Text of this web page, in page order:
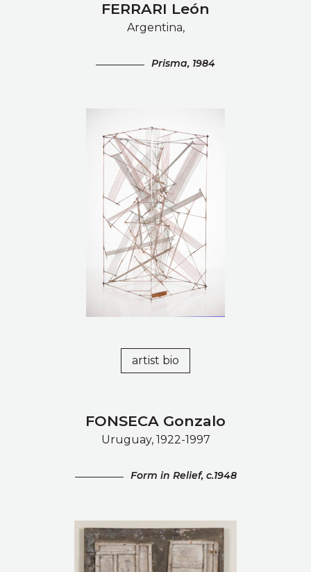
FERRARI León
Argentina,
Prisma, 1984
artist bio
FONSECA Gonzalo
Uruguay, 1922-1997
Form in Relief, c.1948